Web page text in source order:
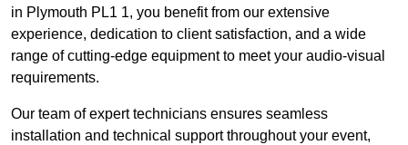
in Plymouth PL1 1, you benefit from our extensive
experience, dedication to client satisfaction, and a wide
range of cutting-edge equipment to meet your audio-visual
requirements.
Our team of expert technicians ensures seamless
installation and technical support throughout your event,